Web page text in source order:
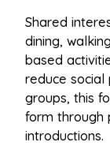
Shared
dining,
based
reduce social
groups, this
form through
introductions.